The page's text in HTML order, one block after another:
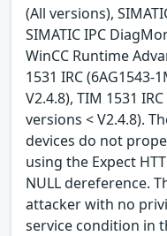
(All versions),
SIMATIC IPC
WinCC Runtime
1531 IRC (6AG1543-
V2.4.8), TIM 1531
versions < V2.4.8).
devices do not
using the Expect
NULL dereference.
attacker with no
service condition in